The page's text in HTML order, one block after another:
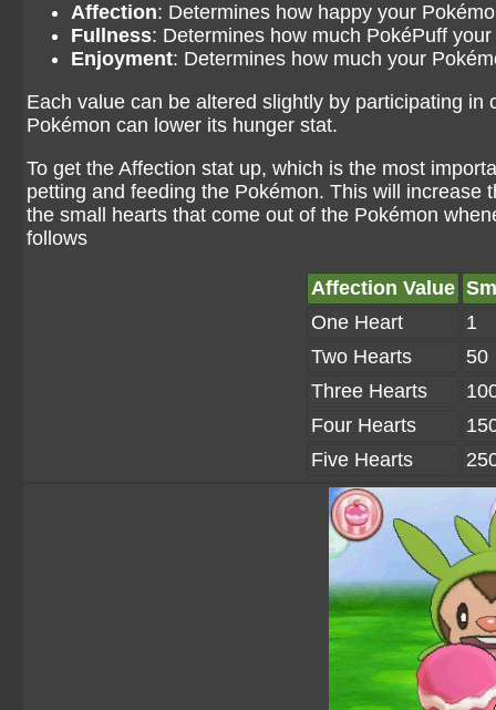
Affection: Determines how happy your
Fullness: Determines how much PokéPuff
Enjoyment: Determines how much your
Each value can be altered slightly by participating
Pokémon can lower its hunger stat.
To get the Affection stat up, which is the most
petting and feeding the Pokémon. This will
the small hearts that come out of the Pokémon
follows
Affection Value
One Heart
1
Two Hearts
50
Three Hearts
Four Hearts
Five Hearts